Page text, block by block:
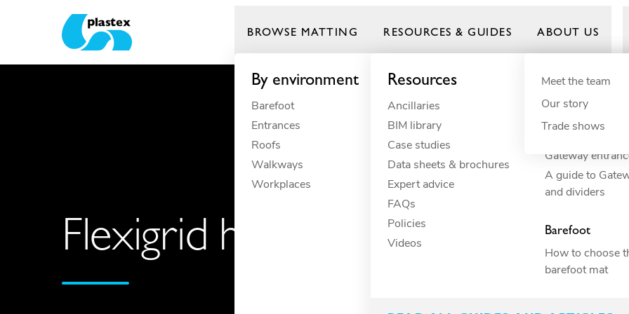
BROWSE MATTING
By environment
Barefoot
Entrances
Roofs
Walkways
Workplaces
By need
Anti-fatigue
Cushioning
Drainage
ESD
Electrical insulation
Fall through
Heavy-duty
Hygiene
By
Commercial
Commercial
Construction
Education
Hospitality
Manufacturing
RESOURCES & GUIDES
Resources
Ancillaries
BIM library
Case studies
Data sheets & brochures
Expert advice
FAQs
Policies
Videos
Product
Gateway
A guide to
and dividers
Barefoot
How to choose
barefoot mat
ABOUT US
Meet the team
Our story
Trade shows
Flexigrid helps keeps kitchen staff